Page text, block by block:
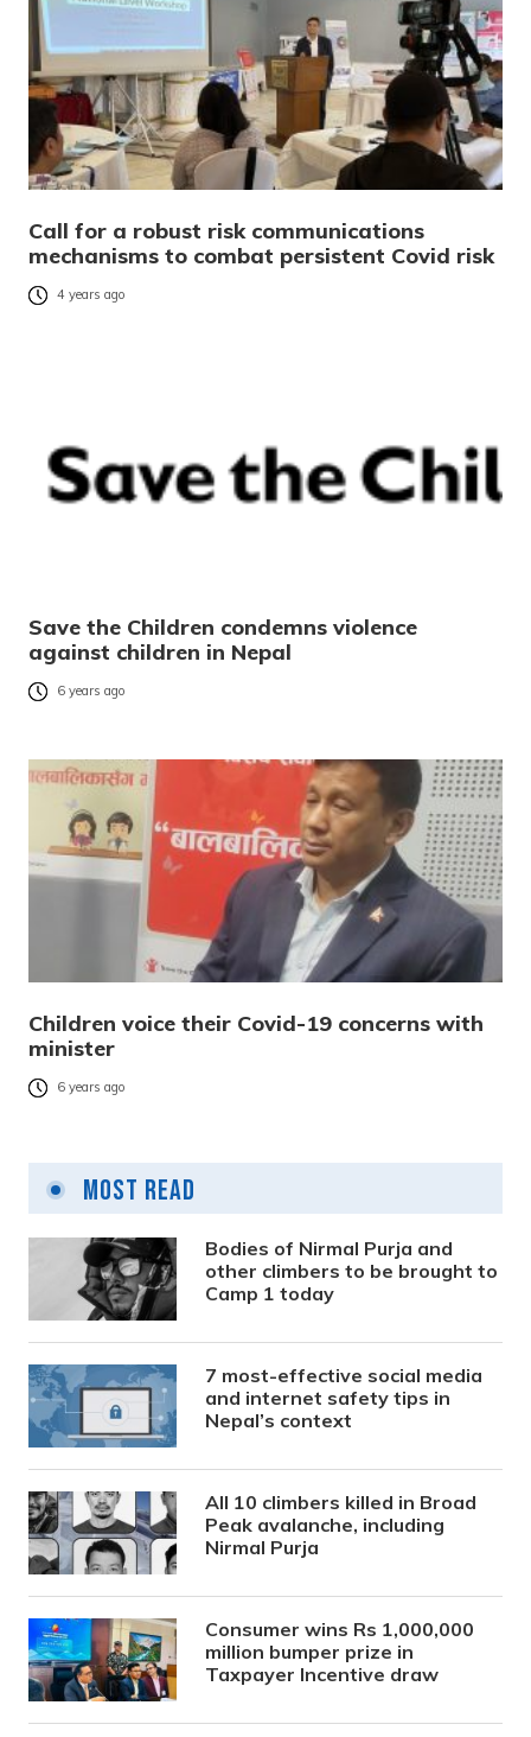
Call for a robust risk communications
mechanisms to combat persistent Covid risk
4 years ago
Save the Children condemns violence
against children in Nepal
6 years ago
Children voice their Covid-19 concerns with
minister
6 years ago
Most Read
Bodies of Nirmal Purja and
other climbers to be brought to
Camp 1 today
7 most-effective social media
and internet safety tips in
Nepal’s context
All 10 climbers killed in Broad
Peak avalanche, including
Nirmal Purja
Consumer wins Rs 1,000,000
million bumper prize in
Taxpayer Incentive draw